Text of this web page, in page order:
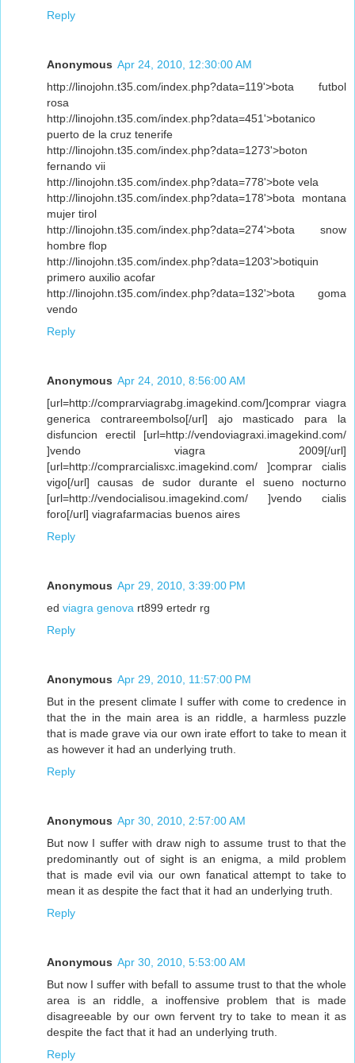
Reply
Anonymous Apr 24, 2010, 12:30:00 AM
http://linojohn.t35.com/index.php?data=119'>bota futbol
rosa
http://linojohn.t35.com/index.php?data=451'>botanico
puerto de la cruz tenerife
http://linojohn.t35.com/index.php?data=1273'>boton
fernando vii
http://linojohn.t35.com/index.php?data=778'>bote vela
http://linojohn.t35.com/index.php?data=178'>bota montana
mujer tirol
http://linojohn.t35.com/index.php?data=274'>bota snow
hombre flop
http://linojohn.t35.com/index.php?data=1203'>botiquin
primero auxilio acofar
http://linojohn.t35.com/index.php?data=132'>bota goma
vendo
Reply
Anonymous Apr 24, 2010, 8:56:00 AM
[url=http://comprarviagrabg.imagekind.com/]comprar viagra
generica contrareembolso[/url] ajo masticado para la
disfuncion erectil [url=http://vendoviagraxi.imagekind.com/
]vendo viagra 2009[/url]
[url=http://comprarcialisxc.imagekind.com/ ]comprar cialis
vigo[/url] causas de sudor durante el sueno nocturno
[url=http://vendocialisou.imagekind.com/ ]vendo cialis
foro[/url] viagrafarmacias buenos aires
Reply
Anonymous Apr 29, 2010, 3:39:00 PM
ed viagra genova rt899 ertedr rg
Reply
Anonymous Apr 29, 2010, 11:57:00 PM
But in the present climate I suffer with come to credence in
that the in the main area is an riddle, a harmless puzzle
that is made grave via our own irate effort to take to mean it
as however it had an underlying truth.
Reply
Anonymous Apr 30, 2010, 2:57:00 AM
But now I suffer with draw nigh to assume trust to that the
predominantly out of sight is an enigma, a mild problem
that is made evil via our own fanatical attempt to take to
mean it as despite the fact that it had an underlying truth.
Reply
Anonymous Apr 30, 2010, 5:53:00 AM
But now I suffer with befall to assume trust to that the whole
area is an riddle, a inoffensive problem that is made
disagreeable by our own fervent try to take to mean it as
despite the fact that it had an underlying truth.
Reply